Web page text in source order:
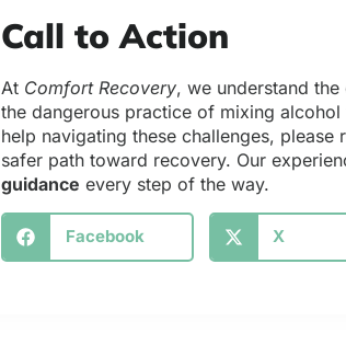
Call to Action
At Comfort Recovery, we understand
the dangerous practice of mixing
help navigating these challenges, please
safer path toward recovery. Our
guidance every step of the way.
Facebook X